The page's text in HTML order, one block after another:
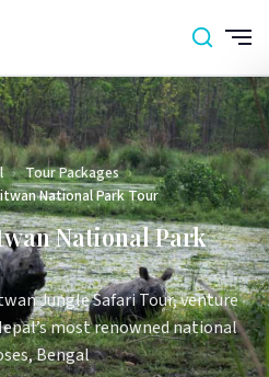
› Tour Packages ›
National Park Tour
National Park
Jungle Safari Tour, venture
most renowned national
Bengal